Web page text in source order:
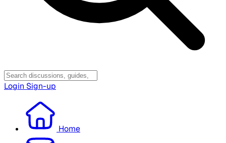
Login Sign-up
Home